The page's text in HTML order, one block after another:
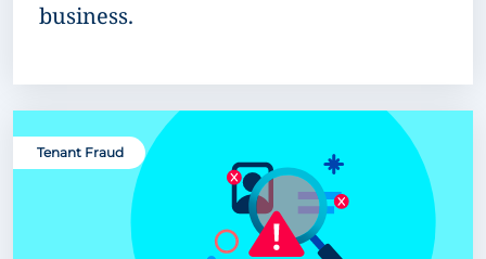
business.
Tenant Fraud